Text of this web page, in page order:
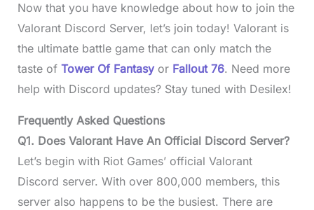
Now that you have knowledge about how to join the
Valorant Discord Server, let’s join today! Valorant is
the ultimate battle game that can only match the
taste of Tower Of Fantasyor Fallout 76. Need more
help with Discord updates? Stay tuned with Desilex!
Frequently Asked Questions
Q1. Does Valorant Have An Official Discord Server?
Let’s begin with Riot Games’ official Valorant
Discord server. With over 800,000 members, this
server also happens to be the busiest. There are